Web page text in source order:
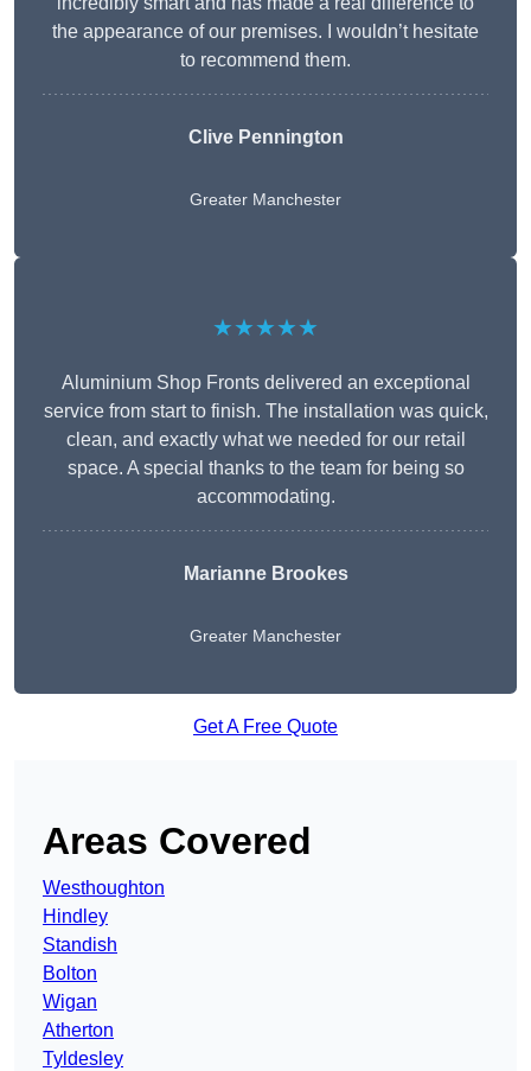
the appearance of our premises. I wouldn’t hesitate
to recommend them.
Clive Pennington
Greater Manchester
★★★★★
Aluminium Shop Fronts delivered an exceptional
service from start to finish. The installation was quick,
clean, and exactly what we needed for our retail
space. A special thanks to the team for being so
accommodating.
Marianne Brookes
Greater Manchester
Get A Free Quote
Areas Covered
Westhoughton
Hindley
Standish
Bolton
Wigan
Atherton
Tyldesley